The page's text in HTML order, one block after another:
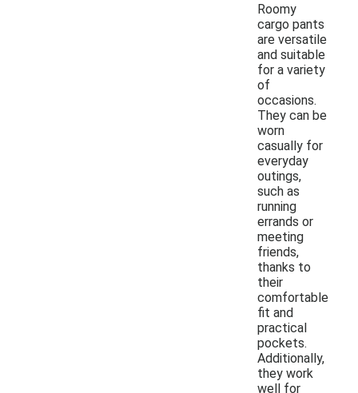
Roomy
cargo pants
are versatile
and suitable
for a variety
of
occasions.
They can be
worn
casually for
everyday
outings,
such as
running
errands or
meeting
friends,
thanks to
their
comfortable
fit and
practical
pockets.
Additionally,
they work
well for